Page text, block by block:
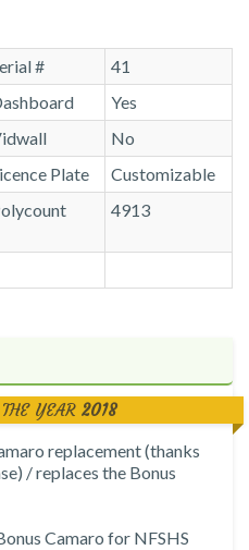
#
41
Yes
No
Plate
Customizable
4913
YEAR 2018
replacement (thanks
/ replaces the Bonus
Camaro for NFSHS